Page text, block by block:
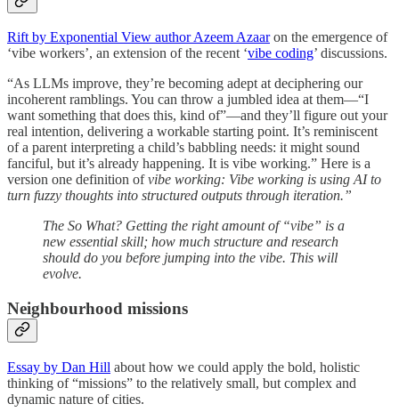
Rift by Exponential View author Azeem Azaaron the emergence of
‘vibe workers’, an extension of the recent ‘vibe coding’ discussions.
“As LLMs improve, they’re becoming adept at deciphering our
incoherent ramblings. You can throw a jumbled idea at them—“I
want something that does this, kind of”—and they’ll figure out your
real intention, delivering a workable starting point. It’s reminiscent
of a parent interpreting a child’s babbling needs: it might sound
fanciful, but it’s already happening. It is vibe working.” Here is a
version one definition ofvibe working: Vibe working is using AI to
turn fuzzy thoughts into structured outputs through iteration.”
The So What? Getting the right amount of “vibe” is a
new essential skill; how much structure and research
should do you before jumping into the vibe. This will
evolve.
Neighbourhood missions
Essay by Dan Hill about how we could apply the bold, holistic
thinking of “missions” to the relatively small, but complex and
dynamic nature of cities.